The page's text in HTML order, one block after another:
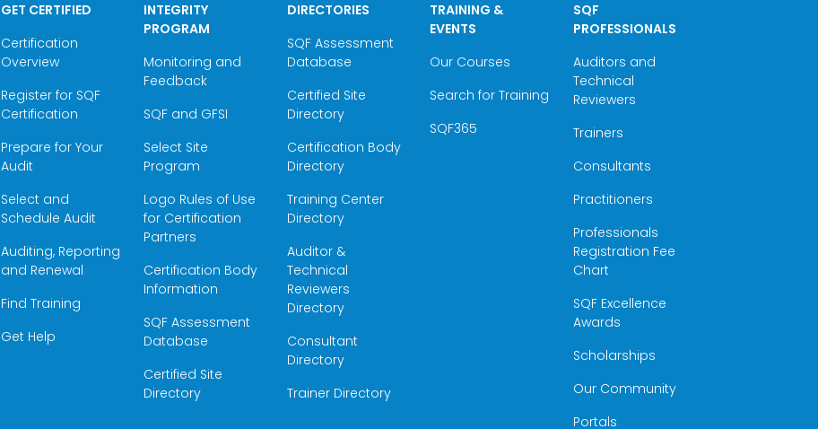
GET CERTIFIED
Certification
Overview
Register for SQF
Certification
Prepare for Your
Audit
Select and
Schedule Audit
Auditing, Reporting
and Renewal
Find Training
Get Help
INTEGRITY
PROGRAM
Monitoring and
Feedback
SQF and GFSI
Select Site
Program
Logo Rules of Use
for Certification
Partners
Certification Body
Information
SQF Assessment
Database
Certified Site
Directory
DIRECTORIES
SQF Assessment
Database
Certified Site
Directory
Certification Body
Directory
Training Center
Directory
Auditor &
Technical
Reviewers
Directory
Consultant
Directory
Trainer Directory
TRAINING &
EVENTS
Our Courses
Search for Training
SQF365
SQF
PROFESSIONALS
Auditors and
Technical
Reviewers
Trainers
Consultants
Practitioners
Professionals
Registration Fee
Chart
SQF Excellence
Awards
Scholarships
Our Community
Portals